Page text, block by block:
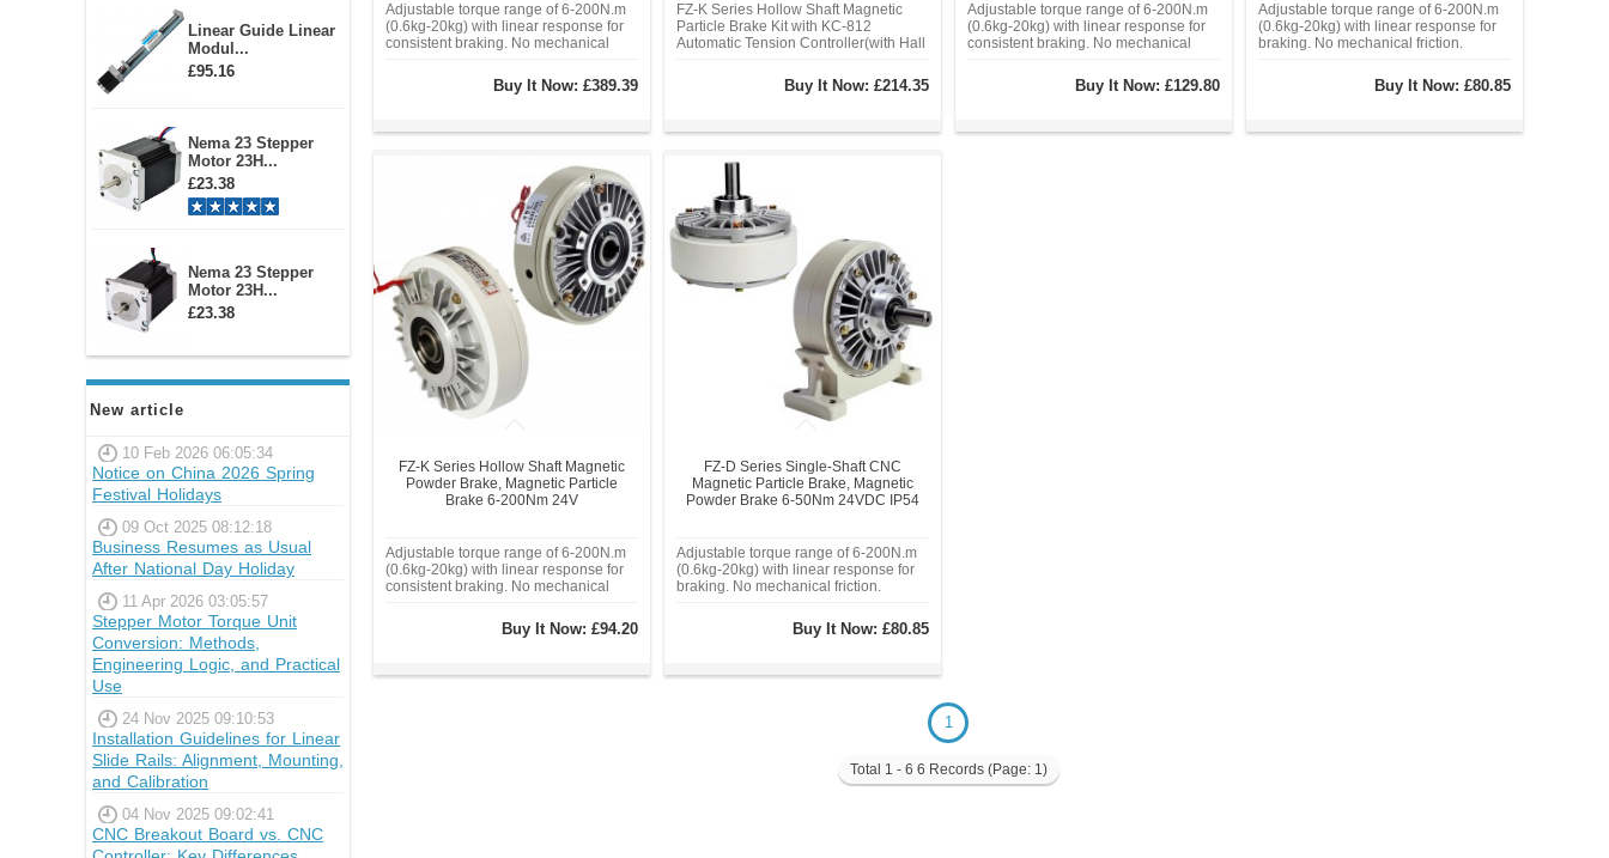
Linear Guide Linear
Modul...
£95.16
Nema 23 Stepper
Motor 23H...
£23.38
Nema 23 Stepper
Motor 23H...
£23.38
New article
10 Feb 2026 06:05:34
Notice on China 2026 Spring
Festival Holidays
09 Oct 2025 08:12:18
Business Resumes as Usual
After National Day Holiday
11 Apr 2026 03:05:57
Stepper Motor Torque Unit
Conversion: Methods,
Engineering Logic, and Practical
Use
24 Nov 2025 09:10:53
Installation Guidelines for Linear
Slide Rails: Alignment, Mounting,
and Calibration
04 Nov 2025 09:02:41
CNC Breakout Board vs. CNC
Adjustable torque range of 6-200N.m
(0.6kg-20kg) with linear response for
consistent braking. No mechanical
time for high-speed tensioning,
winding, or overload protection.
Buy It Now: £389.39
FZ-K Series Hollow Shaft Magnetic
Particle Brake Kit with KC-812
Automatic Tension Controller(with Hall
Buy It Now: £214.35
Adjustable torque range of 6-200N.m
(0.6kg-20kg) with linear response for
consistent braking. No mechanical
chamber eliminates lubrication and
dust contamination. Works with 24VDC
Buy It Now: £129.80
Adjustable torque range of 6-200N.m
(0.6kg-20kg) with linear response for
braking. No mechanical friction.
Industrial-grade alloy housing,
operating temperature range: -20°C to
Buy It Now: £80.85
FZ-K Series Hollow Shaft Magnetic
Powder Brake, Magnetic Particle
Brake 6-200Nm 24V
Adjustable torque range of 6-200N.m
(0.6kg-20kg) with linear response for
consistent braking. No mechanical
time for high-speed tensioning,
winding, or overload protection.
Buy It Now: £94.20
FZ-D Series Single-Shaft CNC
Magnetic Particle Brake, Magnetic
Powder Brake 6-50Nm 24VDC IP54
Adjustable torque range of 6-200N.m
(0.6kg-20kg) with linear response for
braking. No mechanical friction.
Industrial-grade alloy housing,
operating temperature range: -20°C to
Buy It Now: £80.85
1
Total 1 - 6 6 Records (Page: 1)